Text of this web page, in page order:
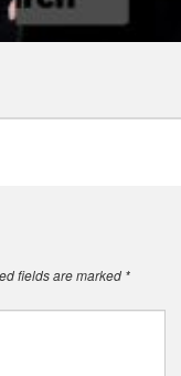
fields are marked *